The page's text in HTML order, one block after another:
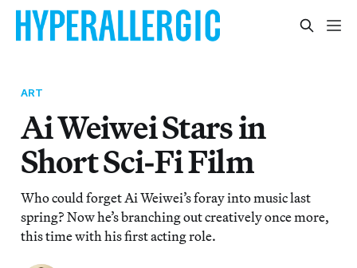
ART
Ai Weiwei Stars in
Short Sci-Fi Film
Who could forget Ai Weiwei’s foray into music last
spring? Now he’s branching out creatively once more,
this time with his first acting role.